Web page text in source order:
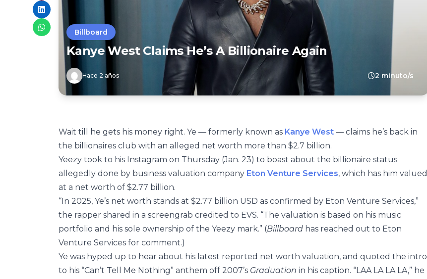
Billboard
Kanye West Claims He’s A Billionaire Again
Hace 2 años 2 minuto/s
Wait till he gets his money right. Ye — formerly known as Kanye West — claims he’s back in
the billionaires club with an alleged net worth more than $2.7 billion.
Yeezy took to his Instagram on Thursday (Jan. 23) to boast about the billionaire status
allegedly done by business valuation company Eton Venture Services, which has him valued
at a net worth of $2.77 billion.
“In 2025, Ye’s net worth stands at $2.77 billion USD as confirmed by Eton Venture Services,”
the rapper shared in a screengrab credited to EVS. “The valuation is based on his music
portfolio and his sole ownership of the Yeezy mark.” (Billboard has reached out to Eton
Venture Services for comment.)
Ye was hyped up to hear about his latest reported net worth valuation, and quoted the intro
to his “Can’t Tell Me Nothing” anthem off 2007’s Graduation in his caption. “LAA LA LA LA,” he